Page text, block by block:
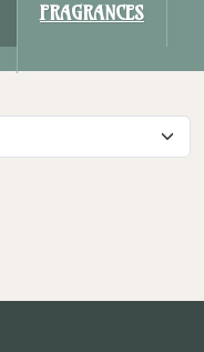
FRAGRANCES